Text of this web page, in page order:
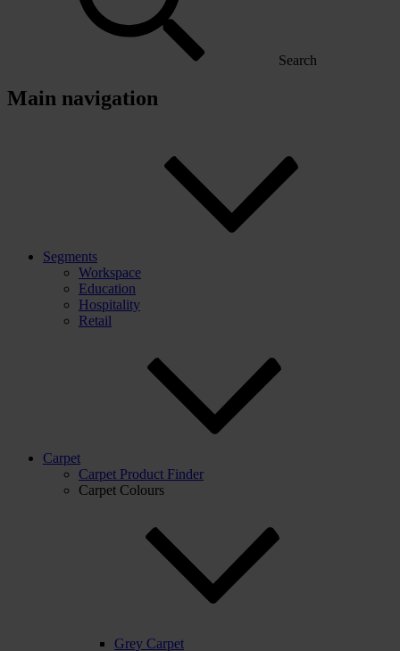
Search
Main navigation
Segments
Workspace
Education
Hospitality
Retail
Carpet
Carpet Product Finder
Carpet Colours
Grey Carpet